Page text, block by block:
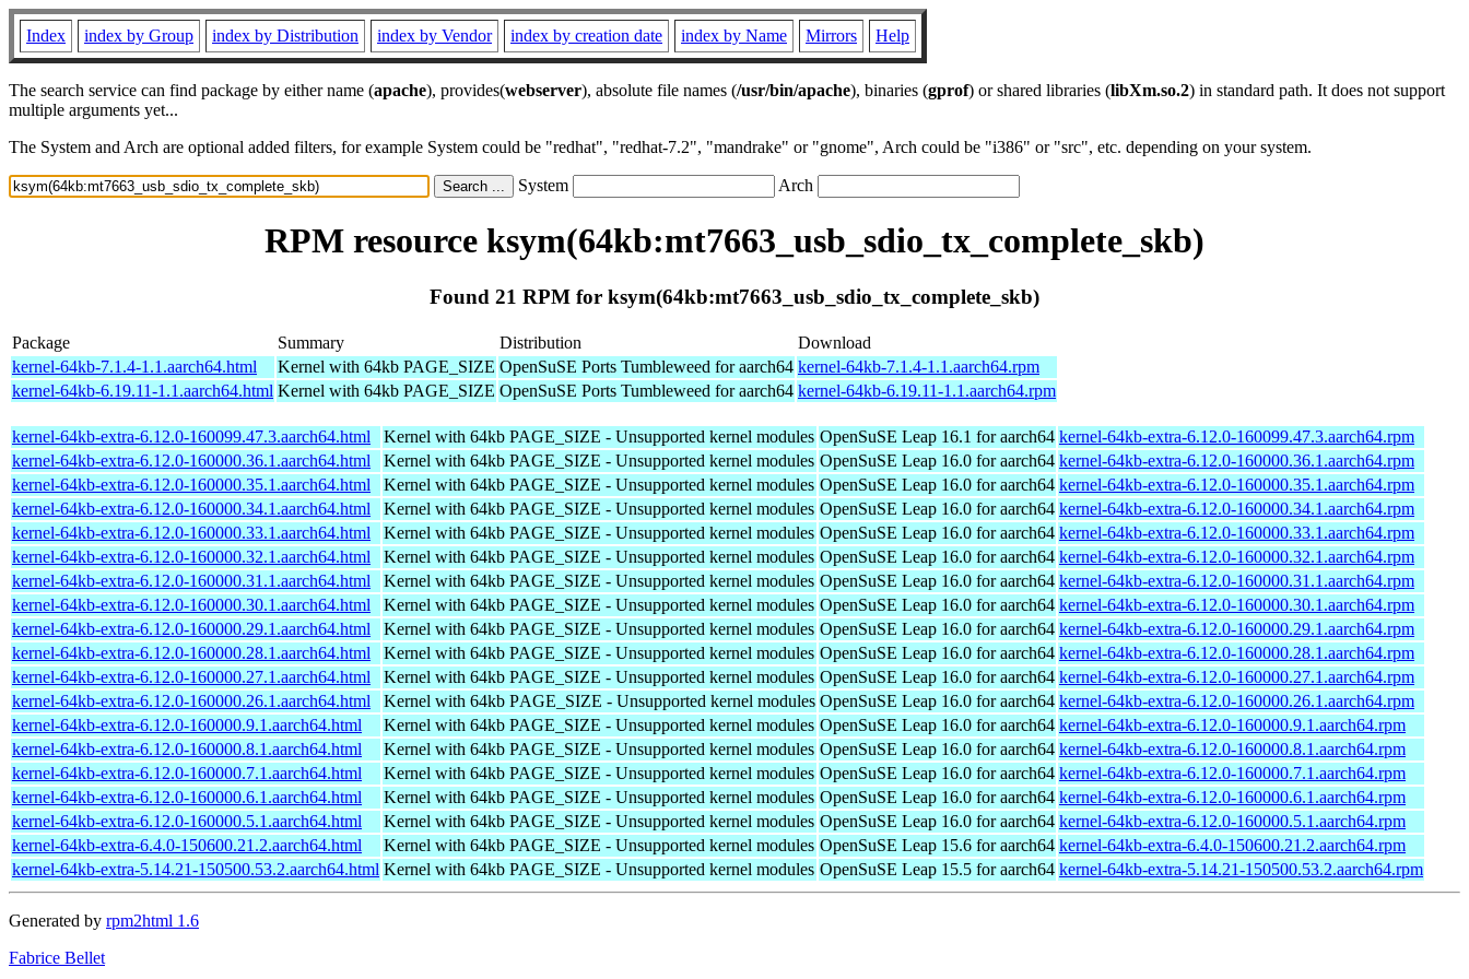
Index index by Group index by Distribution index by Vendor index by creation date index by Name Mirrors Help
The search service can find package by either name (apache), provides(webserver), absolute file names (/usr/bin/apache), binaries (gprof) or shared libraries (libXm.so.2) in standard path. It does not support
multiple arguments yet...
The System and Arch are optional added filters, for example System could be "redhat", "redhat-7.2", "mandrake" or "gnome", Arch could be "i386" or "src", etc. depending on your system.
System Arch
RPM resource ksym(64kb:mt7663_usb_sdio_tx_complete_skb)
Found 21 RPM for ksym(64kb:mt7663_usb_sdio_tx_complete_skb)
Package Summary Distribution
Download
kernel-64kb-7.1.4-1.1.aarch64.html
Kernel with 64kb PAGE_SIZE OpenSuSE Ports Tumbleweed for aarch64 kernel-64kb-7.1.4-1.1.aarch64.rpm
kernel-64kb-6.19.11-1.1.aarch64.html Kernel with 64kb PAGE_SIZE OpenSuSE Ports Tumbleweed for aarch64 kernel-64kb-6.19.11-1.1.aarch64.rpm
kernel-64kb-extra-6.12.0-160099.47.3.aarch64.html Kernel with 64kb PAGE_SIZE - Unsupported kernel modules OpenSuSE Leap 16.1 for aarch64 kernel-64kb-extra-6.12.0-160099.47.3.aarch64.rpm
kernel-64kb-extra-6.12.0-160000.36.1.aarch64.html
Kernel with 64kb PAGE_SIZE - Unsupported kernel modules OpenSuSE Leap 16.0 for aarch64 kernel-64kb-extra-6.12.0-160000.36.1.aarch64.rpm
kernel-64kb-extra-6.12.0-160000.35.1.aarch64.html
Kernel with 64kb PAGE_SIZE - Unsupported kernel modules OpenSuSE Leap 16.0 for aarch64 kernel-64kb-extra-6.12.0-160000.35.1.aarch64.rpm
kernel-64kb-extra-6.12.0-160000.34.1.aarch64.html
Kernel with 64kb PAGE_SIZE - Unsupported kernel modules OpenSuSE Leap 16.0 for aarch64 kernel-64kb-extra-6.12.0-160000.34.1.aarch64.rpm
kernel-64kb-extra-6.12.0-160000.33.1.aarch64.html
Kernel with 64kb PAGE_SIZE - Unsupported kernel modules OpenSuSE Leap 16.0 for aarch64 kernel-64kb-extra-6.12.0-160000.33.1.aarch64.rpm
kernel-64kb-extra-6.12.0-160000.32.1.aarch64.html
Kernel with 64kb PAGE_SIZE - Unsupported kernel modules OpenSuSE Leap 16.0 for aarch64 kernel-64kb-extra-6.12.0-160000.32.1.aarch64.rpm
kernel-64kb-extra-6.12.0-160000.31.1.aarch64.html
Kernel with 64kb PAGE_SIZE - Unsupported kernel modules OpenSuSE Leap 16.0 for aarch64 kernel-64kb-extra-6.12.0-160000.31.1.aarch64.rpm
kernel-64kb-extra-6.12.0-160000.30.1.aarch64.html
Kernel with 64kb PAGE_SIZE - Unsupported kernel modules OpenSuSE Leap 16.0 for aarch64 kernel-64kb-extra-6.12.0-160000.30.1.aarch64.rpm
kernel-64kb-extra-6.12.0-160000.29.1.aarch64.html
Kernel with 64kb PAGE_SIZE - Unsupported kernel modules OpenSuSE Leap 16.0 for aarch64 kernel-64kb-extra-6.12.0-160000.29.1.aarch64.rpm
kernel-64kb-extra-6.12.0-160000.28.1.aarch64.html
Kernel with 64kb PAGE_SIZE - Unsupported kernel modules OpenSuSE Leap 16.0 for aarch64 kernel-64kb-extra-6.12.0-160000.28.1.aarch64.rpm
kernel-64kb-extra-6.12.0-160000.27.1.aarch64.html
Kernel with 64kb PAGE_SIZE - Unsupported kernel modules OpenSuSE Leap 16.0 for aarch64 kernel-64kb-extra-6.12.0-160000.27.1.aarch64.rpm
kernel-64kb-extra-6.12.0-160000.26.1.aarch64.html
Kernel with 64kb PAGE_SIZE - Unsupported kernel modules OpenSuSE Leap 16.0 for aarch64 kernel-64kb-extra-6.12.0-160000.26.1.aarch64.rpm
kernel-64kb-extra-6.12.0-160000.9.1.aarch64.html
Kernel with 64kb PAGE_SIZE - Unsupported kernel modules OpenSuSE Leap 16.0 for aarch64 kernel-64kb-extra-6.12.0-160000.9.1.aarch64.rpm
kernel-64kb-extra-6.12.0-160000.8.1.aarch64.html
Kernel with 64kb PAGE_SIZE - Unsupported kernel modules OpenSuSE Leap 16.0 for aarch64 kernel-64kb-extra-6.12.0-160000.8.1.aarch64.rpm
kernel-64kb-extra-6.12.0-160000.7.1.aarch64.html
Kernel with 64kb PAGE_SIZE - Unsupported kernel modules OpenSuSE Leap 16.0 for aarch64 kernel-64kb-extra-6.12.0-160000.7.1.aarch64.rpm
kernel-64kb-extra-6.12.0-160000.6.1.aarch64.html
Kernel with 64kb PAGE_SIZE - Unsupported kernel modules OpenSuSE Leap 16.0 for aarch64 kernel-64kb-extra-6.12.0-160000.6.1.aarch64.rpm
kernel-64kb-extra-6.12.0-160000.5.1.aarch64.html
Kernel with 64kb PAGE_SIZE - Unsupported kernel modules OpenSuSE Leap 16.0 for aarch64 kernel-64kb-extra-6.12.0-160000.5.1.aarch64.rpm
kernel-64kb-extra-6.4.0-150600.21.2.aarch64.html
Kernel with 64kb PAGE_SIZE - Unsupported kernel modules OpenSuSE Leap 15.6 for aarch64 kernel-64kb-extra-6.4.0-150600.21.2.aarch64.rpm
kernel-64kb-extra-5.14.21-150500.53.2.aarch64.html Kernel with 64kb PAGE_SIZE - Unsupported kernel modules OpenSuSE Leap 15.5 for aarch64 kernel-64kb-extra-5.14.21-150500.53.2.aarch64.rpm
Generated by rpm2html 1.6
Fabrice Bellet